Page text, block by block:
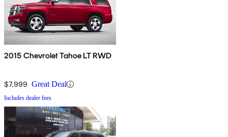
2015 Chevrolet Tahoe LT RWD
$7,999 Great Deal
Includes dealer fees